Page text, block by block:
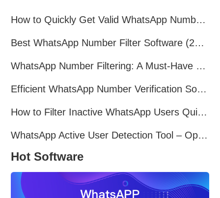
How to Quickly Get Valid WhatsApp Numbers for Cross-Border E-commerce in 2025
Best WhatsApp Number Filter Software (2025 Updated Guide)
WhatsApp Number Filtering: A Must-Have Tool for Cross-Border Marketing
Efficient WhatsApp Number Verification Software – Filter Active Users
How to Filter Inactive WhatsApp Users Quickly for Marketing
WhatsApp Active User Detection Tool – Optimize Campaigns and Save Resources
Hot Software